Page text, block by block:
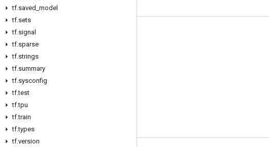
tf.saved model
tf.sets
tf.signal
tf.sparse
tf.strings
tf.summary
tf.sysconfig
tf.test
tf.tpu
tf.train
tf.types
tf.version
Stay connected
Blog
GitHub
Twitter
哔哩哔哩